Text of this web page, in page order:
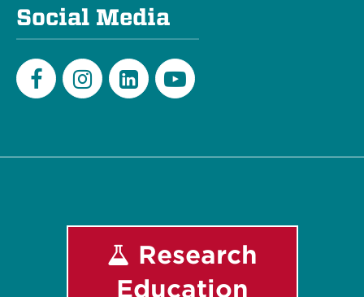
Social Media
Research
Education